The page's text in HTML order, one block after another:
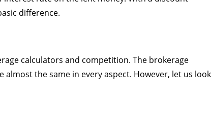
difference.
calculators and competition. The brokerage
the same in every aspect. However, let us look